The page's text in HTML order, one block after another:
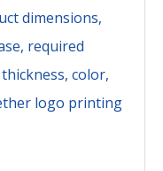
dimensions,
required
color,
logo printing